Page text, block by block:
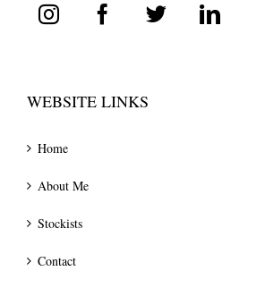
WEBSITE LINKS
Home
About Me
Stockists
Contact